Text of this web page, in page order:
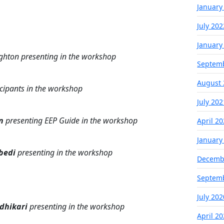
presenting in the workshop
in the workshop
presenting EEP Guide in the workshop
presenting in the workshop
presenting in the workshop
July
August
July
April
July
April